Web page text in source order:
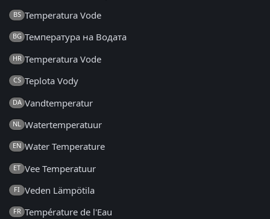
BS Temperatura Vode
BG Температура на Водата
HR Temperatura Vode
CS Teplota Vody
DA Vandtemperatur
NL Watertemperatuur
EN Water Temperature
ET Vee Temperatuur
FI Veden Lämpötila
FR Température de l'Eau